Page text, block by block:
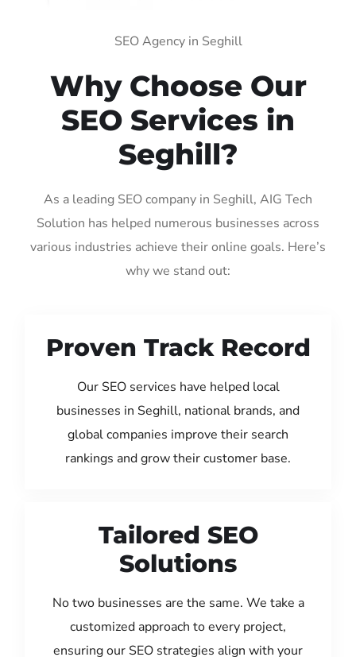
SEO Agency in Seghill
Why Choose Our
SEO Services in
Seghill?
As a leading SEO company in Seghill, AIG Tech
Solution has helped numerous businesses across
various industries achieve their online goals. Here’s
why we stand out:
Proven Track Record
Our SEO services have helped local
businesses in Seghill, national brands, and
global companies improve their search
rankings and grow their customer base.
Tailored SEO
Solutions
No two businesses are the same. We take a
customized approach to every project,
ensuring our SEO strategies align with your